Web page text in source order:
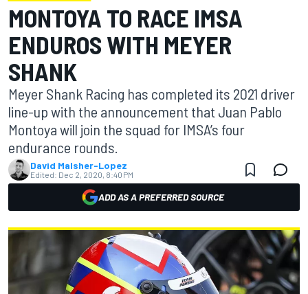
MONTOYA TO RACE IMSA
ENDUROS WITH MEYER
SHANK
Meyer Shank Racing has completed its 2021 driver
line-up with the announcement that Juan Pablo
Montoya will join the squad for IMSA’s four
endurance rounds.
David Malsher-Lopez
Edited: Dec 2, 2020, 8:40 PM
ADD AS A PREFERRED SOURCE